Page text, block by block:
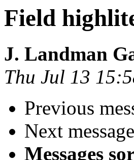
Field
J. Landman
Thu Jul 13
Previous
Next
Messages